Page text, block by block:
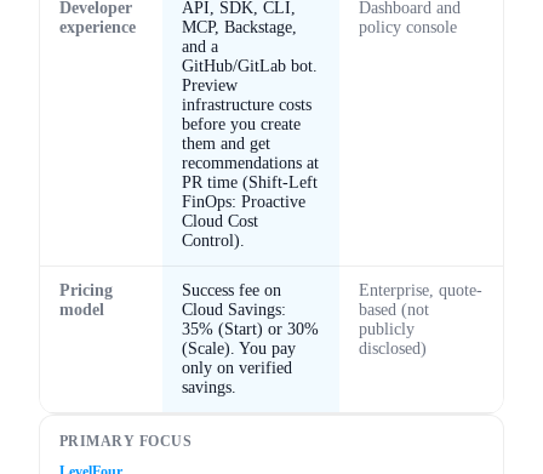
Developer
experience
API, SDK, CLI,
MCP, Backstage,
and a
GitHub/GitLab bot.
Preview
infrastructure costs
before you create
them and get
recommendations at
PR time (Shift-Left
FinOps: Proactive
Cloud Cost
Control).
Dashboard and
policy console
Pricing
model
Success fee on
Cloud Savings:
35% (Start) or 30%
(Scale). You pay
only on verified
savings.
Enterprise, quote-
based (not
publicly
disclosed)
PRIMARY FOCUS